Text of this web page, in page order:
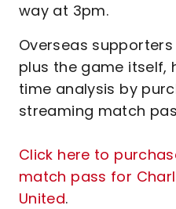
way at 3pm.
Overseas
plus the game itself,
time analysis by
streaming match
Click here to
match pass for
United.